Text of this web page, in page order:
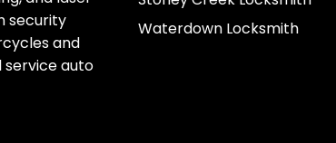
security
and
service auto
Waterdown Locksmith